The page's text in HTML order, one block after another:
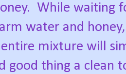
While waiting
water and
mixture will
good thing a clean